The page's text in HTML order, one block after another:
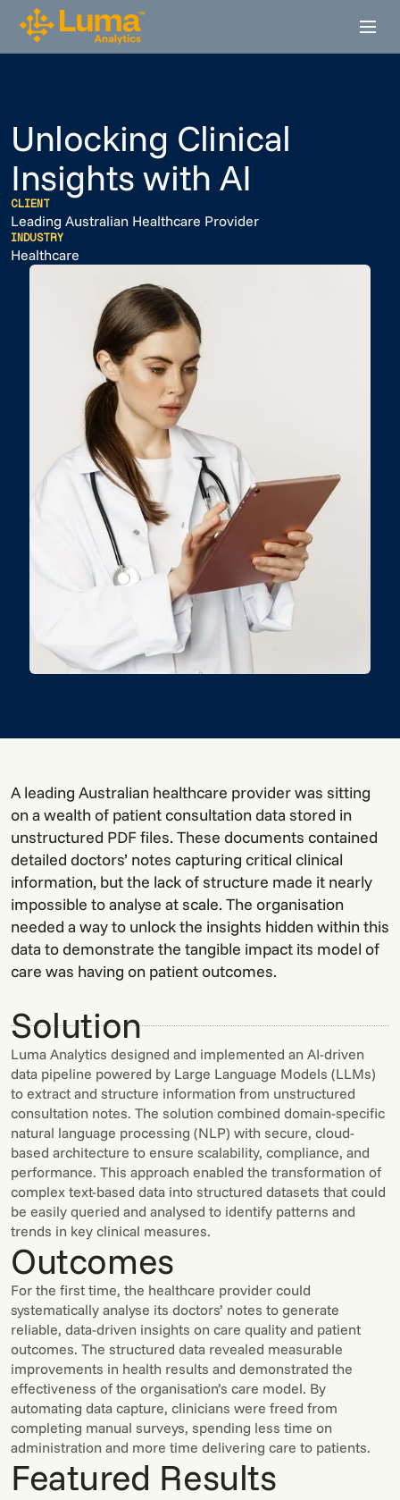
Unlocking Clinical
Insights with AI
CLIENT
Leading Australian Healthcare Provider
INDUSTRY
Healthcare
A leading Australian healthcare provider was sitting
on a wealth of patient consultation data stored in
unstructured PDF files. These documents contained
detailed doctors’ notes capturing critical clinical
information, but the lack of structure made it nearly
impossible to analyse at scale. The organisation
needed a way to unlock the insights hidden within this
data to demonstrate the tangible impact its model of
care was having on patient outcomes.
Solution
Luma Analytics designed and implemented an AI-driven
data pipeline powered by Large Language Models (LLMs)
to extract and structure information from unstructured
consultation notes. The solution combined domain-specific
natural language processing (NLP) with secure, cloud-
based architecture to ensure scalability, compliance, and
performance. This approach enabled the transformation of
complex text-based data into structured datasets that could
be easily queried and analysed to identify patterns and
trends in key clinical measures.
Outcomes
For the first time, the healthcare provider could
systematically analyse its doctors’ notes to generate
reliable, data-driven insights on care quality and patient
outcomes. The structured data revealed measurable
improvements in health results and demonstrated the
effectiveness of the organisation’s care model. By
automating data capture, clinicians were freed from
completing manual surveys, spending less time on
administration and more time delivering care to patients.
Featured Results